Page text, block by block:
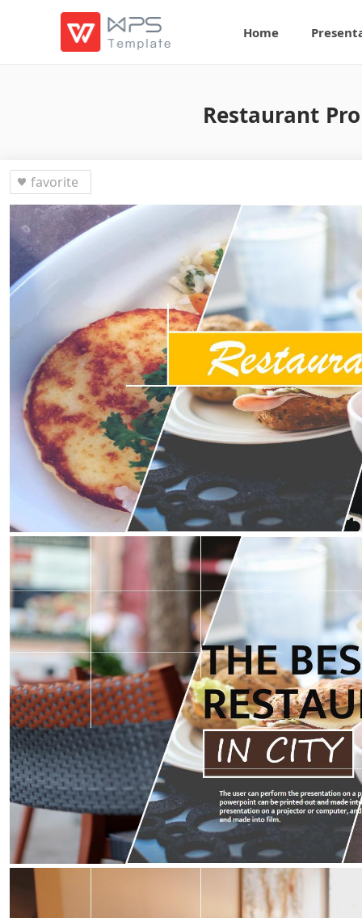
Home
Restaurant
favorite